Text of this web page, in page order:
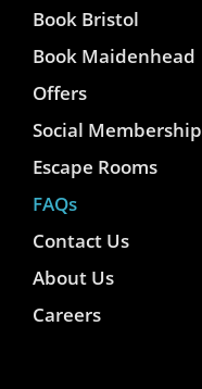
Book Bristol
Book Maidenhead
Offers
Social Membership
Escape Rooms
FAQs
Contact Us
About Us
Careers